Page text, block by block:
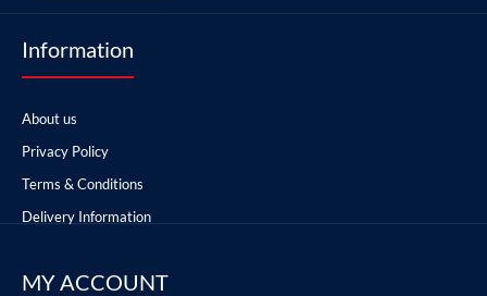
Information
About us
Privacy Policy
Terms & Conditions
Delivery Information
MY ACCOUNT